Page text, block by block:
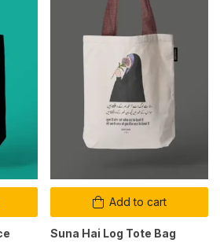
Add to cart
Suna Hai Log Tote Bag